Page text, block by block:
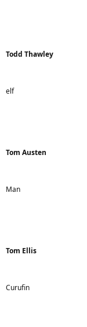
Todd Thawley
elf
Tom Austen
Man
Tom Ellis
Curufin